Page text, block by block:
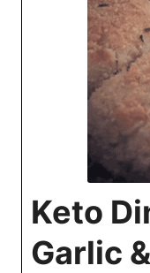
Keto
Garlic